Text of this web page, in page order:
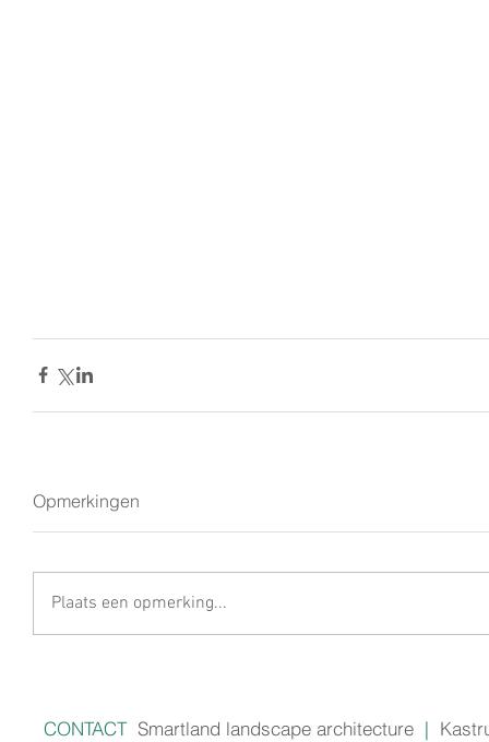
Opmerkingen
Plaats een opmerking...
CONTACTSmartland landscape architecture |